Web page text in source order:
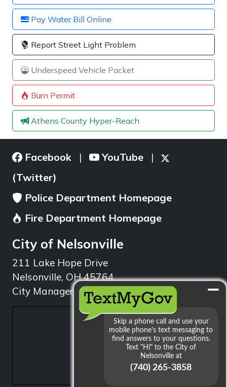
Pay Water Bill Online
Report Street Light Problem
Underspeed Vehicle Packet
Burn Permit
Athens County Hyper-Reach
Facebook | YouTube |
(Twitter)
Police Department Homepage
Fire Department Homepage
City of Nelsonville
211 Lake Hope Drive
Nelsonville, OH 45764
City Manager: 740.753.1314